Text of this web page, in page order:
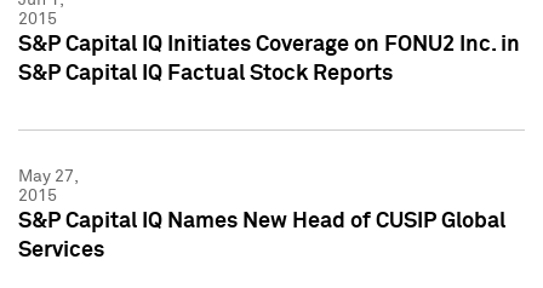
2015
S&P Capital IQ Initiates Coverage on FONU2 Inc. in
S&P Capital IQ Factual Stock Reports
May 27,
2015
S&P Capital IQ Names New Head of CUSIP Global
Services